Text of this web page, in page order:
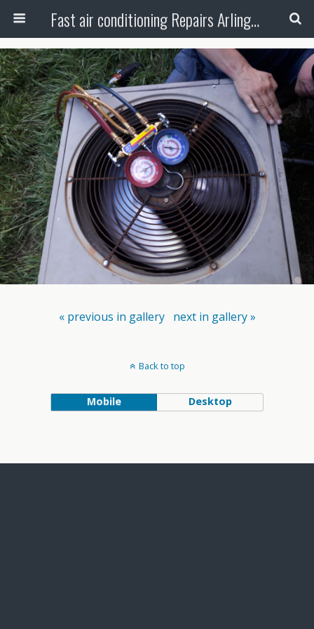
Fast air conditioning Repairs Arlington Tx
« previous in gallery next in gallery »
Back to top
Mobile Desktop